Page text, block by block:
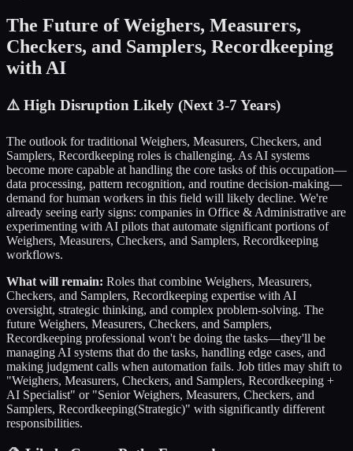
The Future ofWeighers, Measurers,
Checkers, and Samplers, Recordkeeping
with AI
⚠️ High Disruption Likely (Next 3-7 Years)
The outlook for traditional Weighers, Measurers, Checkers, and
Samplers, Recordkeeping roles is challenging. As AI systems
become more capable at handling the core tasks of this occupation—
data processing, pattern recognition, and routine decision-making—
demand for human workers in this field will likely decline. We're
already seeing early signs: companies in Office & Administrative are
experimenting with AI pilots that automate significant portions of
Weighers, Measurers, Checkers, and Samplers, Recordkeeping
workflows.
What will remain: Roles that combine Weighers, Measurers,
Checkers, and Samplers, Recordkeeping expertise with AI
oversight, strategic thinking, and complex problem-solving. The
future Weighers, Measurers, Checkers, and Samplers,
Recordkeeping professional won't be doing the tasks—they'll be
managing AI systems that do the tasks, handling edge cases, and
making judgment calls when automation fails. Job titles may shift to
"Weighers, Measurers, Checkers, and Samplers, Recordkeeping +
AI Specialist" or "SeniorWeighers, Measurers, Checkers, and
Samplers, Recordkeeping(Strategic)" with significantly different
responsibilities.